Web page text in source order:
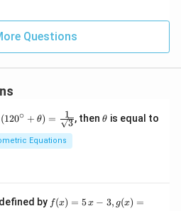
Questions
(120∘ + θ) = 3
1 , then\t
θ is equal to
Equations
by f(x)
f(x) = 5x − 3, g(x) =